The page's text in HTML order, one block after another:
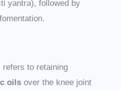
yantra), followed by
refers to retaining
oilsover the knee joint